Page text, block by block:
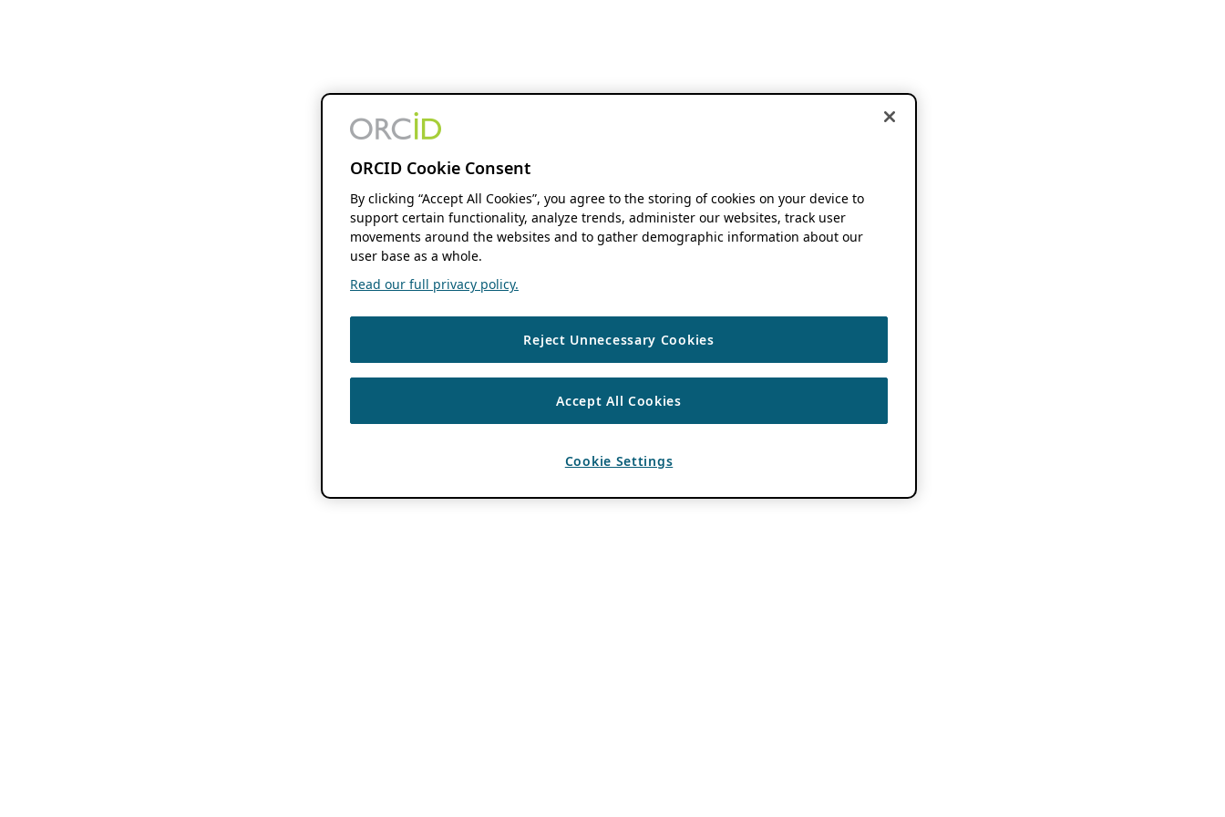
ORCID Cookie Consent
By clicking “Accept All Cookies”, you agree to the storing of cookies on your device to
support certain functionality, analyze trends, administer our websites, track user
movements around the websites and to gather demographic information about our
user base as a whole.
Read our full privacy policy.
Reject Unnecessary Cookies
Accept All Cookies
Cookie Settings